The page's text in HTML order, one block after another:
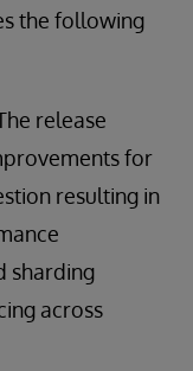
the following
release
for
resulting in
sharding
across